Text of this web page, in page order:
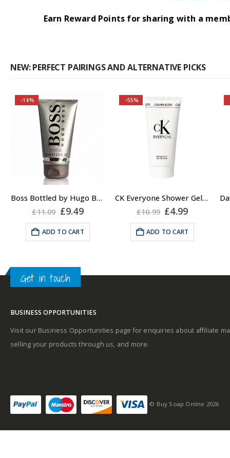
Earn Reward Points for sharing with a
NEW: PERFECT PAIRINGS AND ALTERNATIVE PICKS
Buy 2 together and
save even MORE!
Why not pair with
Hugo Boss Bottled
Deodorant Spray?
Bottled Fragrance:
Middle notes
Base notes
sensitive fragrance
-14%
Boss Bottled by Hugo Boss, Shower Gel for Men, 150ml
£11.09 Original
price
was:
£11.09.
£9.49Current
price
is:
£9.49.
ADD TO CART
-55%
CK Everyone Shower Gel Body Wash for Men, 100ml
£10.99 Original
price
was:
£10.99.
£4.99Current
price
is:
£4.99.
ADD TO CART
Get in touch
BUSINESS OPPORTUNITIES
Visit our Business Opportunities page for enquiries about affiliate
selling your products through us, and more.
© Buy Soap Online 2026